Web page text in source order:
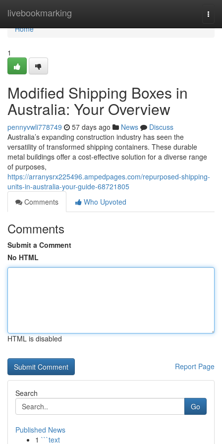
livebookmarking
Home
Home
1
Modified Shipping Boxes in
Australia: Your Overview
pennyvwli778749 57 days ago News
Discuss
Australia’s expanding construction industry has seen the
versatility of transformed shipping containers. These durable
metal buildings offer a cost-effective solution for a diverse range
of purposes,
https://arranysrx225496.ampedpages.com/repurposed-shipping-
units-in-australia-your-guide-68721805
Comments
Who Upvoted
Comments
Submit a Comment
No HTML
HTML is disabled
Report Page
Search
Go
Published News
1 ```text